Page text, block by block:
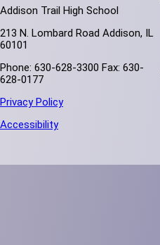
Addison Trail High School
213 N. Lombard Road Addison, IL
60101
Phone: 630-628-3300 Fax: 630-
628-0177
Privacy Policy
Accessibility